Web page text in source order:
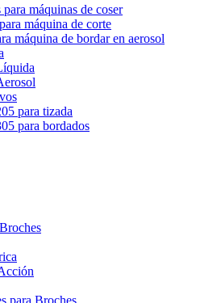
para máquinas de coser
máquina de corte
máquina de bordar en aerosol
para tizada
para bordados
para Broches